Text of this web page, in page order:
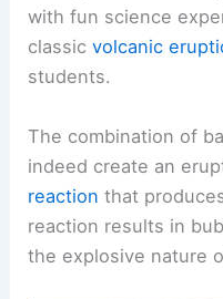
with fun science
classicvolcanic
students.
The combination of
indeed create an
reaction that
reaction results in
the explosive nature